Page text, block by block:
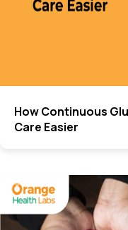
How Continuous
Care Easier